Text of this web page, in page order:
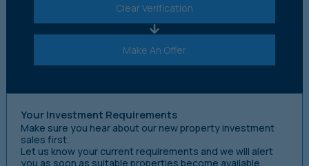
Clear Verification
Make An Offer
Your Investment Requirements
Make sure you hear about our new property investment
sales first.
Let us know your current requirements and we will alert
you as soon as suitable properties become available.